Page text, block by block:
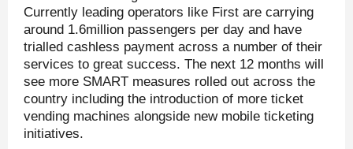
Currently leading operators like First are carrying
around 1.6million passengers per day and have
trialled cashless payment across a number of their
services to great success. The next 12 months will
see more SMART measures rolled out across the
country including the introduction of more ticket
vending machines alongside new mobile ticketing
initiatives.